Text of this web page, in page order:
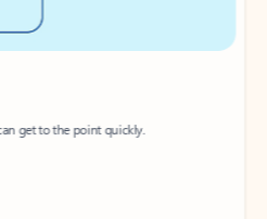
get to the point quickly.